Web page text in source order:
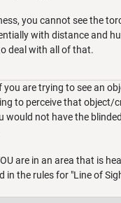
you cannot see the
with distance and
deal with all of that.
are trying to see an
to perceive that object/
not have the
are in an area that is
in the rules for "Line of